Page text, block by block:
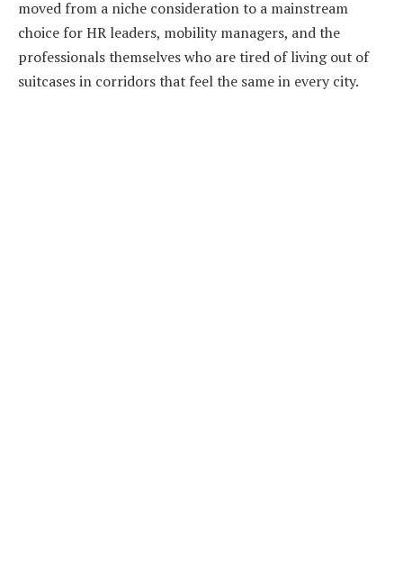
moved from a niche consideration to a mainstream
choice for HR leaders, mobility managers, and the
professionals themselves who are tired of living out of
suitcases in corridors that feel the same in every city.